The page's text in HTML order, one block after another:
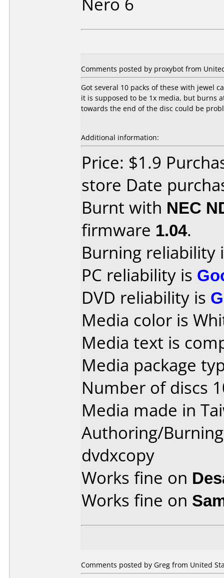
Comments posted by proxybot from
Got several 10 packs of these with jewel
it is supposed to be 1x media, but burns
towards the end of the disc could be
Additional information:
Price: $1.9
store Date
Burnt with NEC
firmware 1.04.
Burning reliability
PC reliability is
DVD reliability is
Media color is
Media text is
Media package
Number of discs
Media made in
Authoring/
dvdxcopy
Works fine on
Works fine on
Comments posted by Greg from United